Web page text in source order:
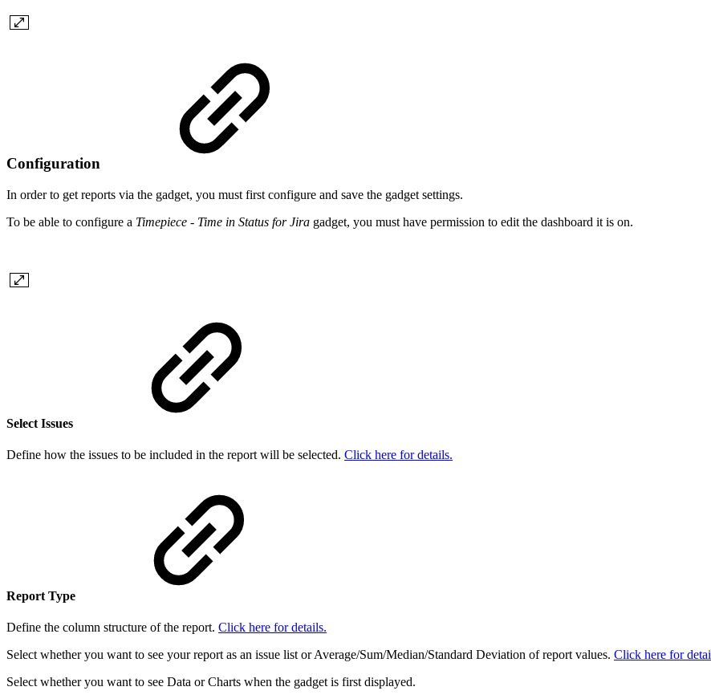
Configuration
In order to get reports via the gadget, you must first configure and save the gadget settings.
To be able to configure a Timepiece - Time in Status for Jira gadget, you must have permission to edit the dashboard it is on.
Select Issues
Define how the issues to be included in the report will be selected. Click here for details.
Report Type
Define the column structure of the report. Click here for details.
Select whether you want to see your report as an issue list or Average/Sum/Median/Standard Deviation of report values. Click here for
Select whether you want to see Data or Charts when the gadget is first displayed.